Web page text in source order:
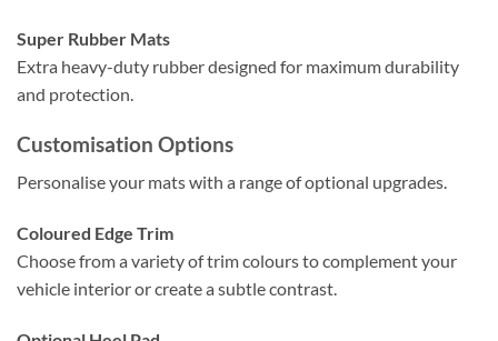
Super Rubber Mats
Extra heavy-duty rubber designed for maximum durability
and protection.
Customisation Options
Personalise your mats with a range of optional upgrades.
Coloured Edge Trim
Choose from a variety of trim colours to complement your
vehicle interior or create a subtle contrast.